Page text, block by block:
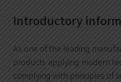
Introductory
As one of the leading
products applying modern
complying with principles of